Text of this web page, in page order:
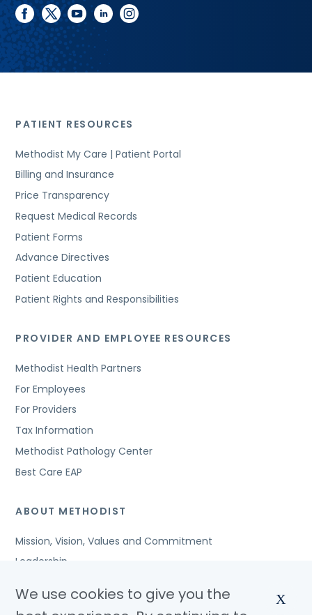
facebook
twitteryoutubelinkedininstagram
PATIENT RESOURCES
Methodist My Care | Patient Portal
Billing and Insurance
Price Transparency
Request Medical Records
Patient Forms
Advance Directives
Patient Education
Patient Rights and Responsibilities
PROVIDER AND EMPLOYEE RESOURCES
Methodist Health Partners
For Employees
For Providers
Tax Information
Methodist Pathology Center
Best Care EAP
ABOUT METHODIST
Mission, Vision, Values and Commitment
Leadership
Awards and Accreditations
We use cookies to give you the
X